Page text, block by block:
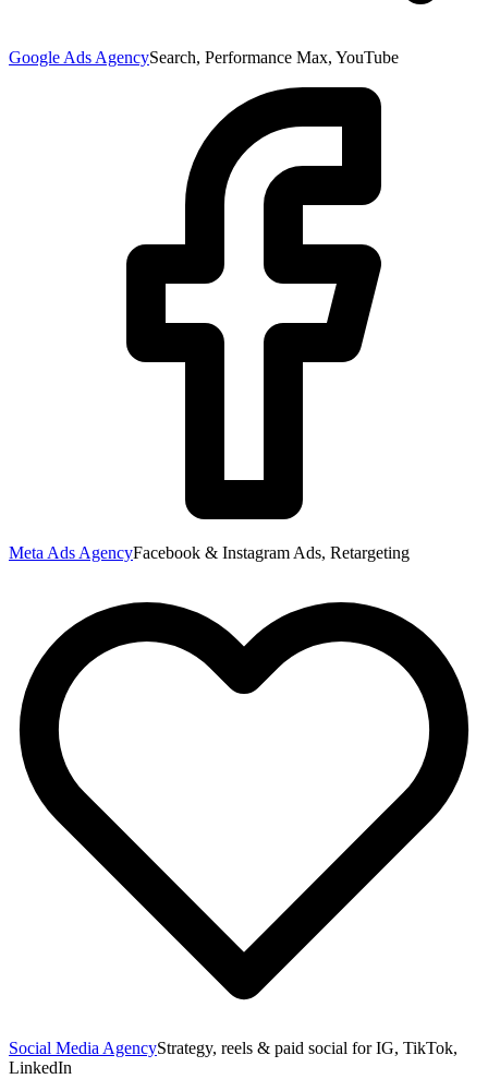
Google Ads AgencySearch, Performance Max, YouTube
Meta Ads AgencyFacebook & Instagram Ads, Retargeting
Social Media AgencyStrategy, reels & paid social for IG, TikTok,
LinkedIn